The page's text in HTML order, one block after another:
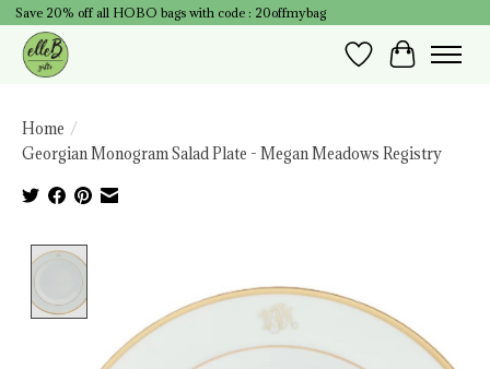
Save 20% off all HOBO bags with code : 20offmybag
Wish List
Cart
Home /
Georgian Monogram Salad Plate - Megan Meadows Registry